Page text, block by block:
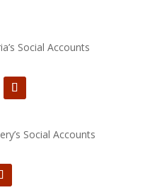
Social Accounts
Social Accounts